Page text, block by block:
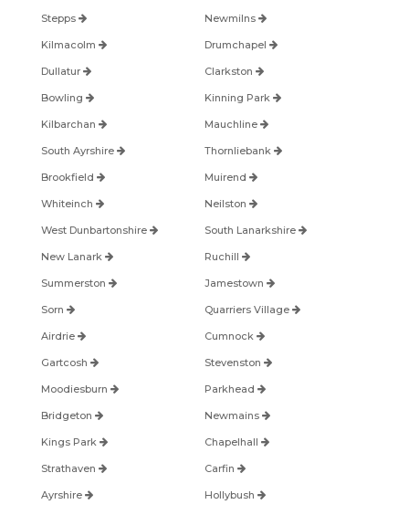
Stepps Newmilns
Kilmacolm Drumchapel
Dullatur Clarkston
Bowling Kinning Park
Kilbarchan Mauchline
South Ayrshire Thornliebank
Brookfield Muirend
Whiteinch Neilston
West Dunbartonshire South Lanarkshire
New Lanark Ruchill
Summerston Jamestown
Sorn Quarriers Village
Airdrie Cumnock
Gartcosh Stevenston
Moodiesburn Parkhead
Bridgeton Newmains
Kings Park Chapelhall
Strathaven Carfin
Ayrshire Hollybush